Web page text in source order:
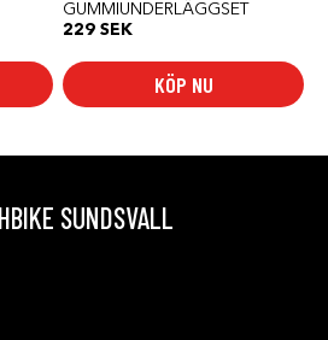
GUMMIUNDERLÄGGSET
229 SEK
KÖP NU
SUNDSVALL